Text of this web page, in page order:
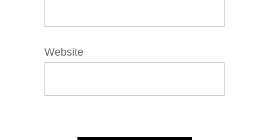
Website